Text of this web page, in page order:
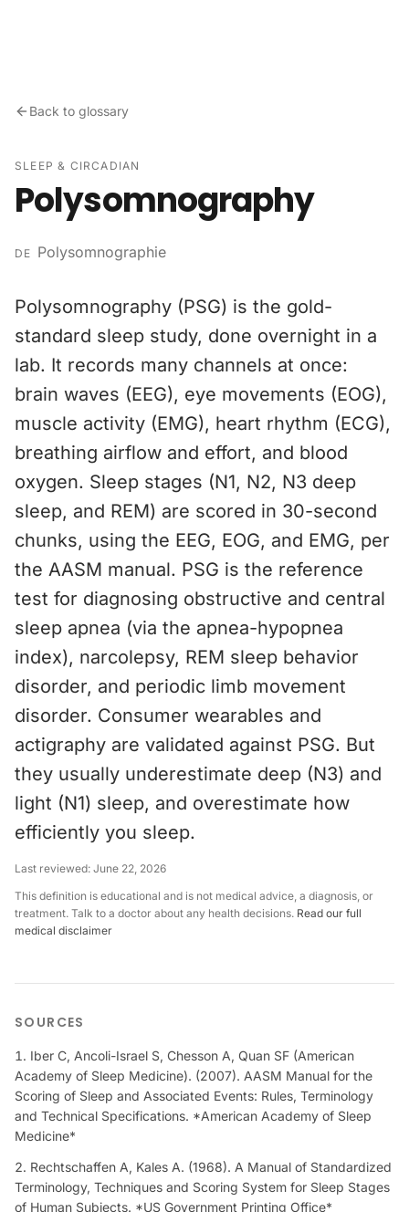
Back to glossary
SLEEP & CIRCADIAN
Polysomnography
DE Polysomnographie
Polysomnography (PSG) is the gold-
standard sleep study, done overnight in a
lab. It records many channels at once:
brain waves (EEG), eye movements (EOG),
muscle activity (EMG), heart rhythm (ECG),
breathing airflow and effort, and blood
oxygen. Sleep stages (N1, N2, N3 deep
sleep, and REM) are scored in 30-second
chunks, using the EEG, EOG, and EMG, per
the AASM manual. PSG is the reference
test for diagnosing obstructive and central
sleep apnea (via the apnea-hypopnea
index), narcolepsy, REM sleep behavior
disorder, and periodic limb movement
disorder. Consumer wearables and
actigraphy are validated against PSG. But
they usually underestimate deep (N3) and
light (N1) sleep, and overestimate how
efficiently you sleep.
Last reviewed: June 22, 2026
This definition is educational and is not medical advice, a diagnosis, or
treatment. Talk to a doctor about any health decisions. Read our full
medical disclaimer
SOURCES
Iber C, Ancoli-Israel S, Chesson A, Quan SF (American
Academy of Sleep Medicine). (2007). AASM Manual for the
Scoring of Sleep and Associated Events: Rules, Terminology
and Technical Specifications. *American Academy of Sleep
Medicine*
Rechtschaffen A, Kales A. (1968). A Manual of Standardized
Terminology, Techniques and Scoring System for Sleep Stages
of Human Subjects. *US Government Printing Office*